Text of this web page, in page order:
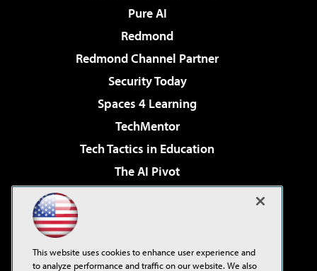
Pure AI
Redmond
Redmond Channel Partner
Security Today
Spaces 4 Learning
TechMentor
Tech Tactics in Education
The AI Pivot
Virtualization & Cloud Review
Visual Studio Live!
This website uses cookies to enhance user experience and
to analyze performance and traffic on our website. We also